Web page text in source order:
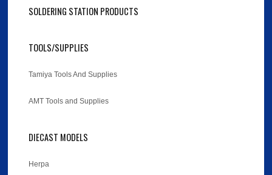
SOLDERING STATION PRODUCTS
TOOLS/SUPPLIES
Tamiya Tools And Supplies
AMT Tools and Supplies
DIECAST MODELS
Herpa